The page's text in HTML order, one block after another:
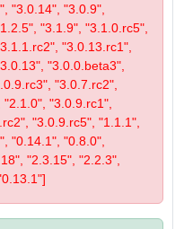
"3.0.14", "3.0.9",
"3.1.9", "3.1.0.rc5",
"3.0.13.rc1",
"3.0.0.beta3",
"3.0.7.rc2",
"3.0.9.rc1",
"3.0.9.rc5", "1.1.1",
"0.14.1", "0.8.0",
"2.3.15", "2.2.3",